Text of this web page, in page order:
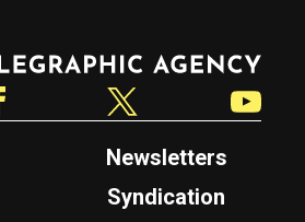
Newsletters
Syndication